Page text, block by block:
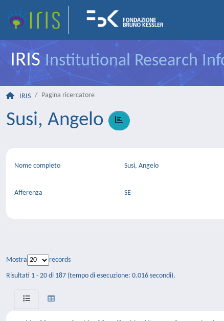
IRISInstitutional Research
IRIS Pagina ricercatore
Susi, Angelo
Nome completo Susi, Angelo
Afferenza SE
Mostra records
Risultati 1 - 20 di 187 (tempo di esecuzione: 0.016 secondi).